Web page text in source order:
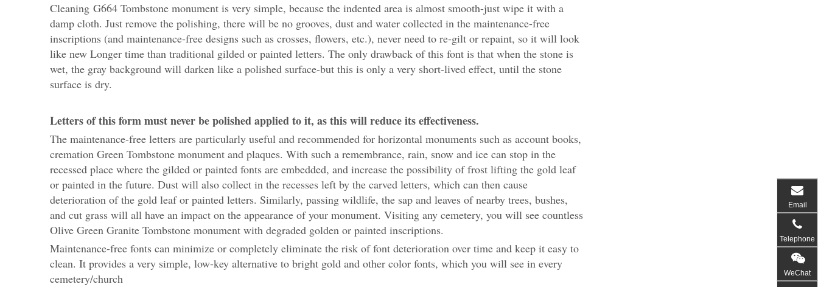
Cleaning G664 Tombstone monument is very simple, because the indented area is almost smooth-just wipe it with a
damp cloth. Just remove the polishing, there will be no grooves, dust and water collected in the maintenance-free
inscriptions (and maintenance-free designs such as crosses, flowers, etc.), never need to re-gilt or repaint, so it will look
like new Longer time than traditional gilded or painted letters. The only drawback of this font is that when the stone is
wet, the gray background will darken like a polished surface-but this is only a very short-lived effect, until the stone
surface is dry.
Letters of this form must never be polished applied to it, as this will reduce its effectiveness.
The maintenance-free letters are particularly useful and recommended for horizontal monuments such as account books,
cremation Green Tombstone monument and plaques. With such a remembrance, rain, snow and ice can stop in the
recessed place where the gilded or painted fonts are embedded, and increase the possibility of frost lifting the gold leaf
or painted in the future. Dust will also collect in the recesses left by the carved letters, which can then cause
deterioration of the gold leaf or painted letters. Similarly, passing wildlife, the sap and leaves of nearby trees, bushes,
and cut grass will all have an impact on the appearance of your monument. Visiting any cemetery, you will see countless
Olive Green Granite Tombstone monument with degraded golden or painted inscriptions.
Maintenance-free fonts can minimize or completely eliminate the risk of font deterioration over time and keep it easy to
clean. It provides a very simple, low-key alternative to bright gold and other color fonts, which you will see in every
cemetery/church
Email
Telephone
WeChat